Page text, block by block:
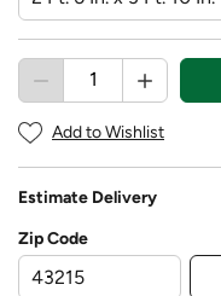
Add to Wishlist
Estimate Delivery
Zip Code